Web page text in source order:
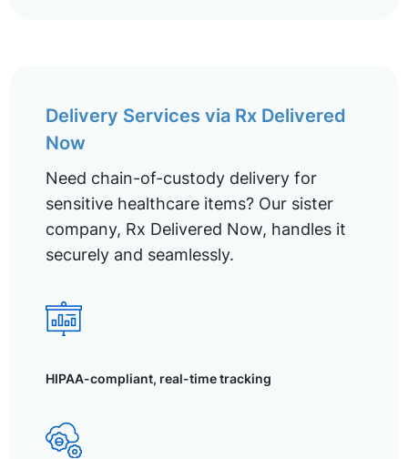
Delivery Services via Rx Delivered
Now
Need chain-of-custody delivery for
sensitive healthcare items? Our sister
company, Rx Delivered Now, handles it
securely and seamlessly.
HIPAA-compliant, real-time tracking